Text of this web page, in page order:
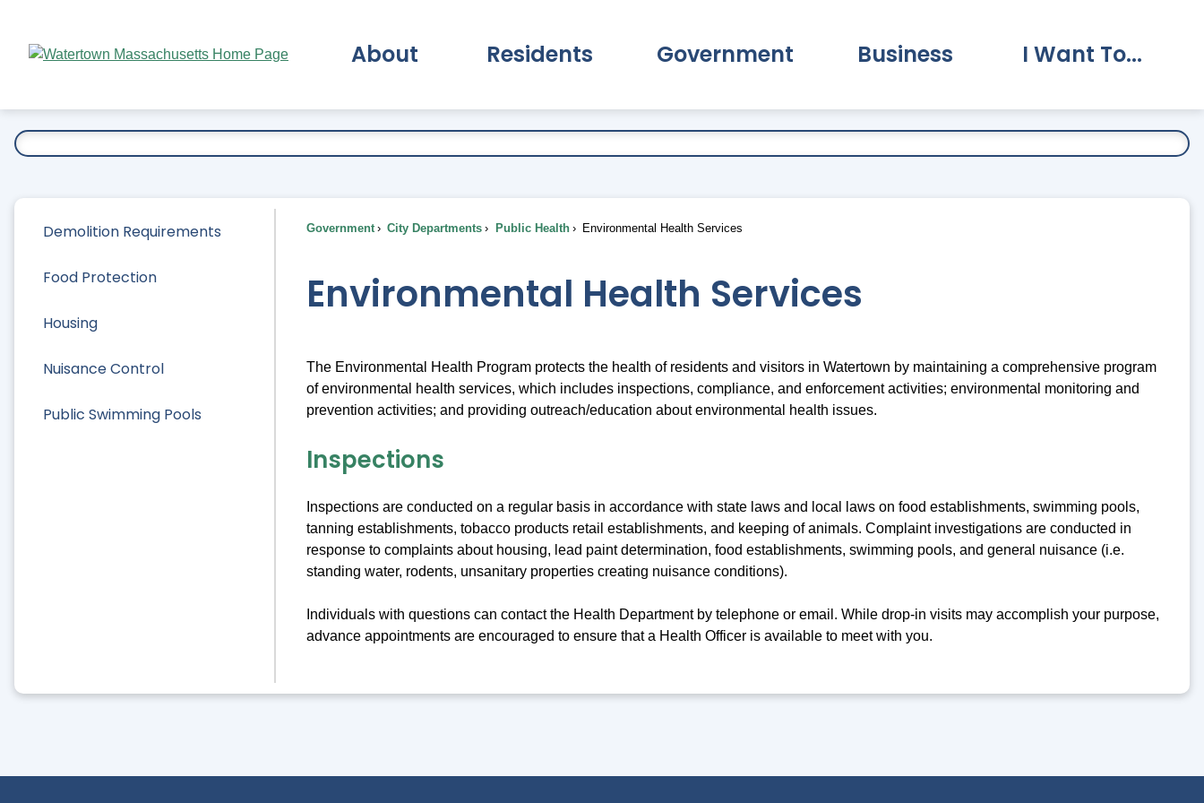
Main
About Residents Government Business I Want To...
Demolition Requirements
Food Protection
Housing
Nuisance Control
Public Swimming Pools
Government City Departments Public Health Environmental Health Services
Environmental Health Services
The Environmental Health Program protects the health of residents and visitors in Watertown by maintaining a comprehensive program
of environmental health services, which includes inspections, compliance, and enforcement activities; environmental monitoring and
prevention activities; and providing outreach/education about environmental health issues.
Inspections
Inspections are conducted on a regular basis in accordance with state laws and local laws on food establishments, swimming pools,
tanning establishments, tobacco products retail establishments, and keeping of animals. Complaint investigations are conducted in
response to complaints about housing, lead paint determination, food establishments, swimming pools, and general nuisance (i.e.
standing water, rodents, unsanitary properties creating nuisance conditions).
Individuals with questions can contact the Health Department by telephone or email. While drop-in visits may accomplish your purpose,
advance appointments are encouraged to ensure that a Health Officer is available to meet with you.